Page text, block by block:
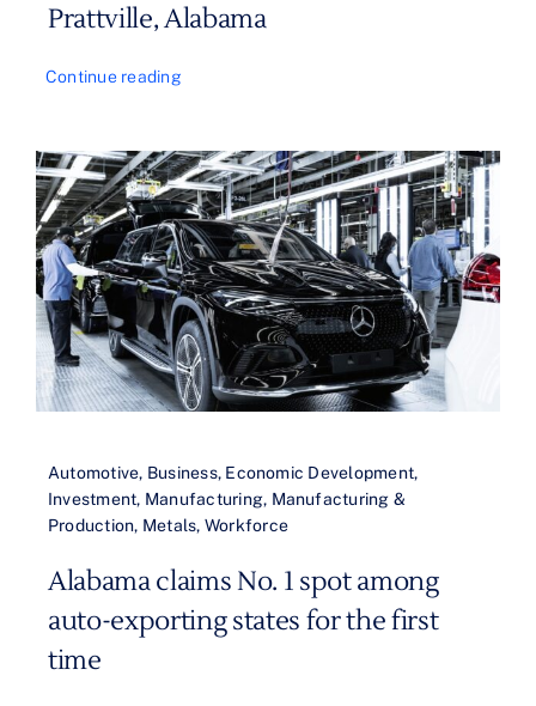
Prattville, Alabama
Continue reading
Automotive, Business, Economic Development,
Investment, Manufacturing, Manufacturing &
Production, Metals, Workforce
Alabama claims No. 1 spot among
auto-exporting states for the first
time